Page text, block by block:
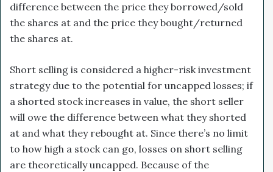
difference between the price they borrowed/sold
the shares at and the price they bought/returned
the shares at.
Short selling is considered a higher-risk investment
strategy due to the potential for uncapped losses; if
a shorted stock increases in value, the short seller
will owe the difference between what they shorted
at and what they rebought at. Since there’s no limit
to how high a stock can go, losses on short selling
are theoretically uncapped. Because of the